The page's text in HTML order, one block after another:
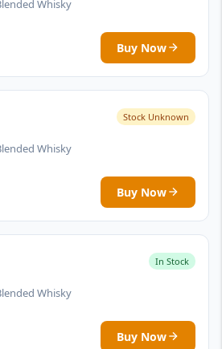
Whisky
Buy Now
Stock Unknown
Whisky
Buy Now
In Stock
Whisky
Buy Now